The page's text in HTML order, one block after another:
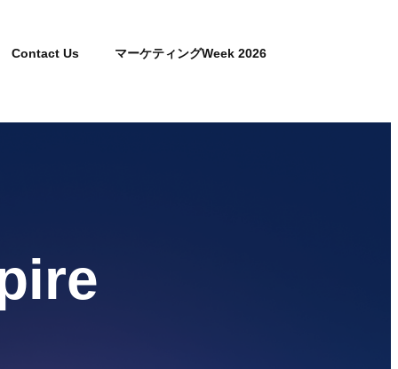
Contact Us マーケティングWeek 2026